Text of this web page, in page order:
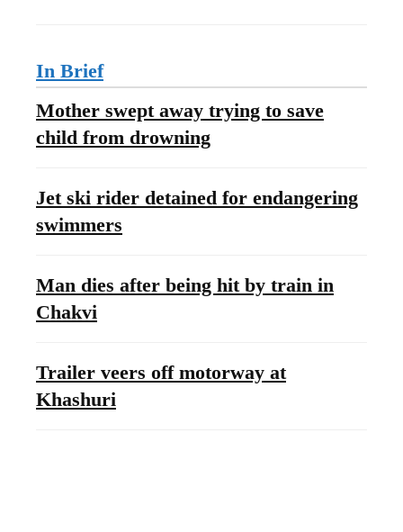
In Brief
Mother swept away trying to save
child from drowning
Jet ski rider detained for endangering
swimmers
Man dies after being hit by train in
Chakvi
Trailer veers off motorway at
Khashuri